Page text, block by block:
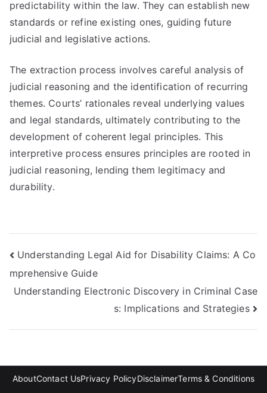
predictability within the law. They can establish new
standards or refine existing ones, guiding future
judicial and legislative actions.
The extraction process involves careful analysis of
judicial reasoning and the identification of recurring
themes. Courts’ rationales reveal underlying values
and legal standards, ultimately contributing to the
development of coherent legal principles. This
interpretive process ensures principles are rooted in
judicial reasoning, lending them legitimacy and
durability.
Post
navigation
Understanding Legal Aid for Disability Claims: A Co
mprehensive Guide
Understanding Electronic Discovery in Criminal Case
s: Implications and Strategies
AboutContact UsPrivacy PolicyDisclaimerTerms & Conditions